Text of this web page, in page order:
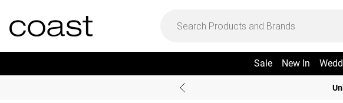
Sale New In